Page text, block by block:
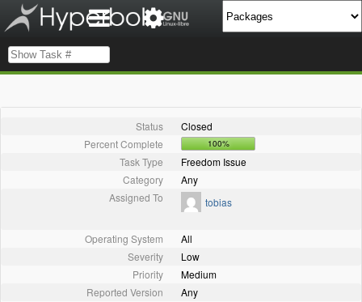
Status
Closed
Percent Complete
100%
Task Type
Freedom Issue
Category
Any
Assigned To
tobias
Operating System
All
Severity
Low
Priority
Medium
Reported Version
Any